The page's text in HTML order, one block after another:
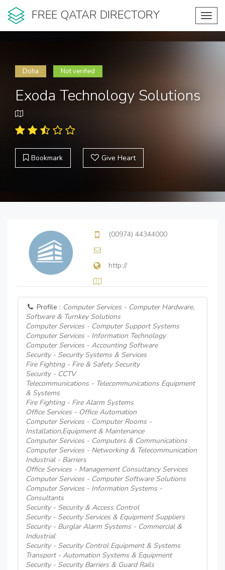
FREE QATAR DIRECTORY
Doha Not verified
Exoda Technology Solutions
Bookmark Give Heart
(00974) 44344000
http://
Profile : Computer Services - Computer Hardware,
Software & Turnkey Solutions
Computer Services - Computer Support Systems
Computer Services - Information Technology
Computer Services - Accounting Software
Security - Security Systems & Services
Fire Fighting - Fire & Safety Security
Security - CCTV
Telecommunications - Telecommunications Equipment
& Systems
Fire Fighting - Fire Alarm Systems
Office Services - Office Automation
Computer Services - Computer Rooms -
Installation,Equipment & Maintenance
Computer Services - Computers & Communications
Computer Services - Networking & Telecommunication
Industrial - Barriers
Office Services - Management Consultancy Services
Computer Services - Computer Software Solutions
Computer Services - Information Systems -
Consultants
Security - Security & Access Control
Security - Security Services & Equipment Suppliers
Security - Burglar Alarm Systems - Commercial &
Industrial
Security - Security Control Equipment & Systems
Transport - Automation Systems & Equipment
Security - Security Barriers & Guard Rails